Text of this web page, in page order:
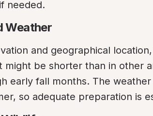
needed.
Weather
and geographical
might be shorter than in other
early fall months. The
so adequate preparation is